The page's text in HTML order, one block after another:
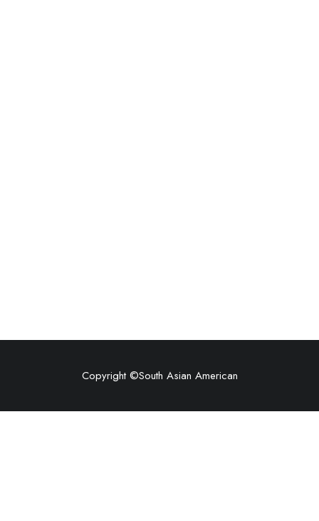
Copyright ©South Asian American